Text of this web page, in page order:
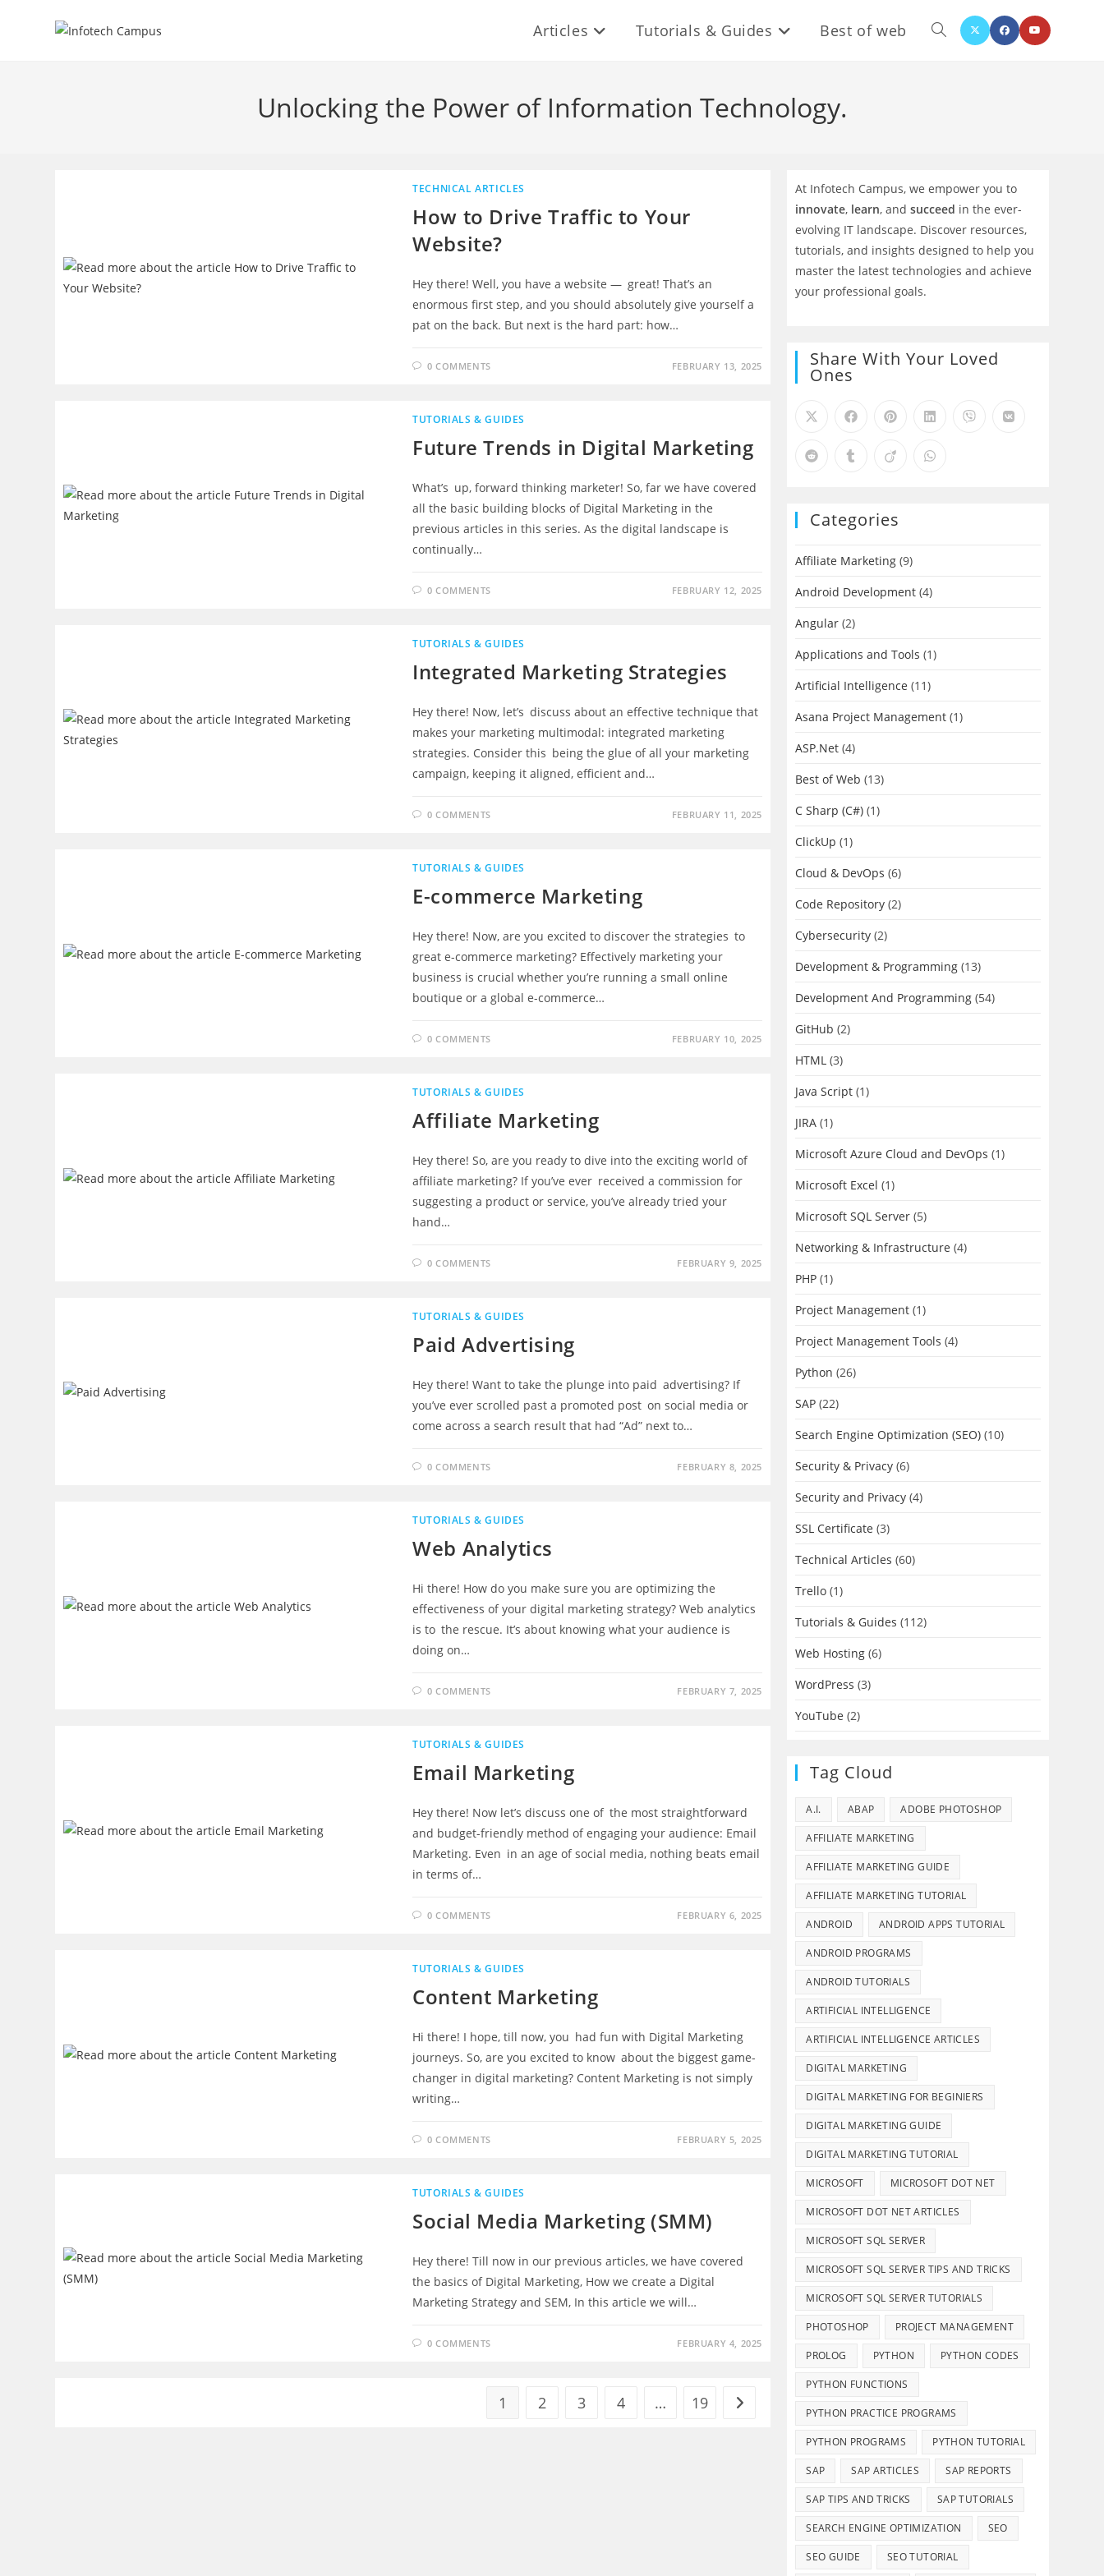
Articles Tutorials & Guides Best of web Toggle
Unlocking the Power of Information Technology.
TECHNICAL ARTICLES
How to Drive Traffic to Your
Website?
Hey there! Well, you have a website — great! That’s an
enormous first step, and you should absolutely give yourself a
pat on the back. But next is the hard part: how…
0 COMMENTS FEBRUARY 13, 2025
TUTORIALS & GUIDES
Future Trends in Digital Marketing
What’s up, forward thinking marketer! So, far we have covered
all the basic building blocks of Digital Marketing in the
previous articles in this series. As the digital landscape is
continually…
0 COMMENTS FEBRUARY 12, 2025
TUTORIALS & GUIDES
Integrated Marketing Strategies
Hey there! Now, let’s discuss about an effective technique that
makes your marketing multimodal: integrated marketing
strategies. Consider this being the glue of all your marketing
campaign, keeping it aligned, efficient and…
0 COMMENTS FEBRUARY 11, 2025
TUTORIALS & GUIDES
E-commerce Marketing
Hey there! Now, are you excited to discover the strategies to
great e-commerce marketing? Effectively marketing your
business is crucial whether you’re running a small online
boutique or a global e-commerce…
0 COMMENTS FEBRUARY 10, 2025
TUTORIALS & GUIDES
Affiliate Marketing
Hey there! So, are you ready to dive into the exciting world of
affiliate marketing? If you’ve ever received a commission for
suggesting a product or service, you’ve already tried your
hand…
0 COMMENTS FEBRUARY 9, 2025
TUTORIALS & GUIDES
Paid Advertising
Hey there! Want to take the plunge into paid advertising? If
you’ve ever scrolled past a promoted post on social media or
come across a search result that had “Ad” next to…
0 COMMENTS FEBRUARY 8, 2025
TUTORIALS & GUIDES
Web Analytics
Hi there! How do you make sure you are optimizing the
effectiveness of your digital marketing strategy? Web analytics
is to the rescue. It’s about knowing what your audience is
doing on…
0 COMMENTS FEBRUARY 7, 2025
TUTORIALS & GUIDES
Email Marketing
Hey there! Now let’s discuss one of the most straightforward
and budget-friendly method of engaging your audience: Email
Marketing. Even in an age of social media, nothing beats email
in terms of…
0 COMMENTS FEBRUARY 6, 2025
TUTORIALS & GUIDES
Content Marketing
Hi there! I hope, till now, you had fun with Digital Marketing
journeys. So, are you excited to know about the biggest game-
changer in digital marketing? Content Marketing is not simply
writing…
0 COMMENTS FEBRUARY 5, 2025
TUTORIALS & GUIDES
Social Media Marketing (SMM)
Hey there! Till now in our previous articles, we have covered
the basics of Digital Marketing, How we create a Digital
Marketing Strategy and SEM, In this article we will…
0 COMMENTS FEBRUARY 4, 2025
1 2 3 4 … 19 Go to the next page
At Infotech Campus, we empower you to
innovate, learn, andsucceed in the ever-
evolving IT landscape. Discover resources,
tutorials, and insights designed to help you
master the latest technologies and achieve
your professional goals.
Share With Your Loved
Ones
Categories
Affiliate Marketing (9)
Android Development (4)
Angular (2)
Applications and Tools (1)
Artificial Intelligence (11)
Asana Project Management (1)
ASP.Net (4)
Best of Web (13)
C Sharp (C#) (1)
ClickUp (1)
Cloud & DevOps (6)
Code Repository (2)
Cybersecurity (2)
Development & Programming (13)
Development And Programming (54)
GitHub (2)
HTML (3)
Java Script (1)
JIRA (1)
Microsoft Azure Cloud and DevOps (1)
Microsoft Excel (1)
Microsoft SQL Server (5)
Networking & Infrastructure (4)
PHP (1)
Project Management (1)
Project Management Tools (4)
Python (26)
SAP (22)
Search Engine Optimization (SEO) (10)
Security & Privacy (6)
Security and Privacy (4)
SSL Certificate (3)
Technical Articles (60)
Trello (1)
Tutorials & Guides (112)
Web Hosting (6)
WordPress (3)
YouTube (2)
Tag Cloud
A.I. ABAP ADOBE PHOTOSHOP
AFFILIATE MARKETING
AFFILIATE MARKETING GUIDE
AFFILIATE MARKETING TUTORIAL
ANDROID ANDROID APPS TUTORIAL
ANDROID PROGRAMS
ANDROID TUTORIALS
ARTIFICIAL INTELLIGENCE
ARTIFICIAL INTELLIGENCE ARTICLES
DIGITAL MARKETING
DIGITAL MARKETING FOR BEGINIERS
DIGITAL MARKETING GUIDE
DIGITAL MARKETING TUTORIAL
MICROSOFT MICROSOFT DOT NET
MICROSOFT DOT NET ARTICLES
MICROSOFT SQL SERVER
MICROSOFT SQL SERVER TIPS AND TRICKS
MICROSOFT SQL SERVER TUTORIALS
PHOTOSHOP PROJECT MANAGEMENT
PROLOG PYTHON PYTHON CODES
PYTHON FUNCTIONS
PYTHON PRACTICE PROGRAMS
PYTHON PROGRAMS PYTHON TUTORIAL
SAP SAP ARTICLES SAP REPORTS
SAP TIPS AND TRICKS SAP TUTORIALS
SEARCH ENGINE OPTIMIZATION SEO
SEO GUIDE SEO TUTORIAL
Details And Disclaimers